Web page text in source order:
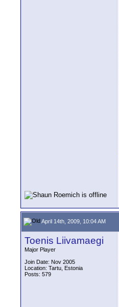
April 14th, 2009, 10:04 AM
Toenis Liivamaegi
Major Player
Join Date: Nov 2005
Location: Tartu, Estonia
Posts: 579